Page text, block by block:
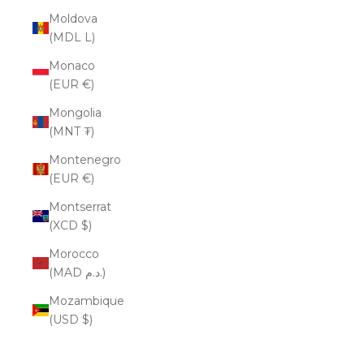
Moldova
(MDL L)
Monaco
(EUR €)
Mongolia
(MNT ₮)
Montenegro
(EUR €)
Montserrat
(XCD $)
Morocco
(MAD د.م.)
Mozambique
(USD $)